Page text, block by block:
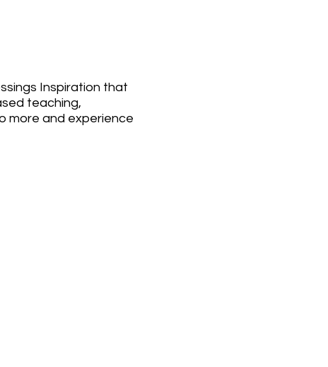
Inspiration that
teaching,
more and experience